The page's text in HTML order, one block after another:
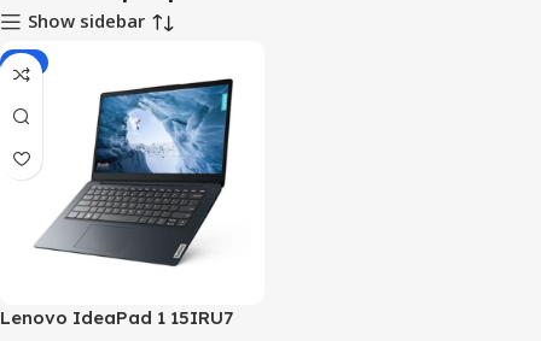
Show sidebar
-7%
Lenovo IdeaPad 1 15IRU7